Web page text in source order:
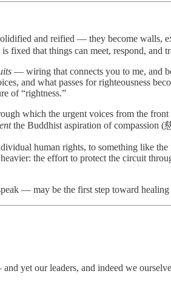
and reified — they become walls,
fixed that things can meet, respond, and
— wiring that connects you to me, and
and what passes for righteousness
of “rightness.”
which the urgent voices from the
the Buddhist aspiration of compassion (
human rights, to something like
the effort to protect the circuit
— may be the first step toward
yet our leaders, and indeed we